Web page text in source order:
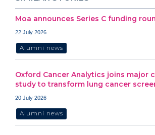
Moa announces Series C funding
22 July 2026
Alumni news
Oxford Cancer Analytics joins major
study to transform lung cancer
20 July 2026
Alumni news